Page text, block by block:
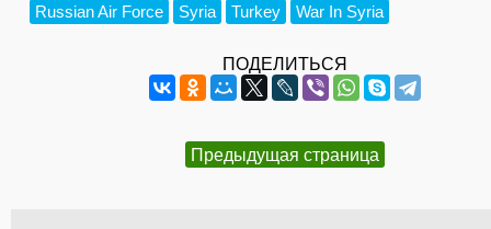
Russian Air Force
Syria Turkey War In Syria
ПОДЕЛИТЬСЯ
Предыдущая страница